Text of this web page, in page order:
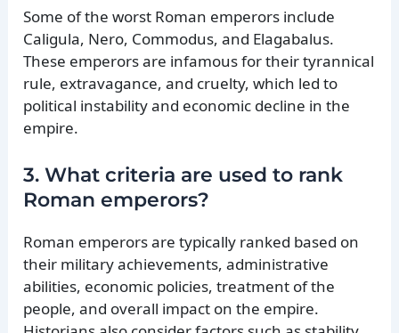
Some of the worst Roman emperors include
Caligula, Nero, Commodus, and Elagabalus.
These emperors are infamous for their tyrannical
rule, extravagance, and cruelty, which led to
political instability and economic decline in the
empire.
3. What criteria are used to rank
Roman emperors?
Roman emperors are typically ranked based on
their military achievements, administrative
abilities, economic policies, treatment of the
people, and overall impact on the empire.